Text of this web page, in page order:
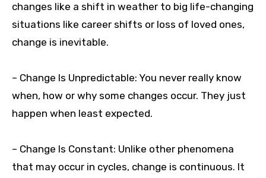
changes like a shift in weather to big life-changing
situations like career shifts or loss of loved ones,
change is inevitable.
– Change Is Unpredictable: You never really know
when, how or why some changes occur. They just
happen when least expected.
– Change Is Constant: Unlike other phenomena
that may occur in cycles, change is continuous. It